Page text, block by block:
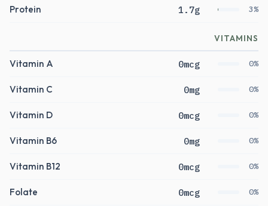
Protein 1.7g 3%
VITAMINS
Vitamin A 0mcg 0%
Vitamin C 0mg 0%
Vitamin D 0mcg 0%
Vitamin B6 0mg 0%
Vitamin B12 0mcg 0%
Folate 0mcg 0%